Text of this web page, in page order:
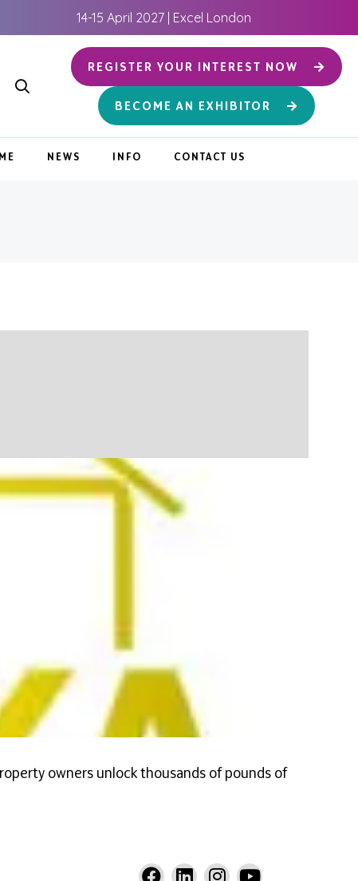
14-15 April 2027 | Excel London
REGISTER YOUR INTEREST NOW
BECOME AN EXHIBITOR
NEWS INFO CONTACT US
owners unlock thousands of pounds of